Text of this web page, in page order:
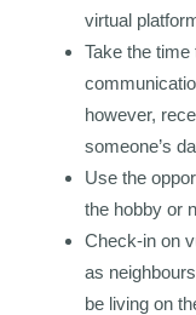
virtual
Take the
however,
someone’s
Use the
the hobby or
Check-in on
as
be living on